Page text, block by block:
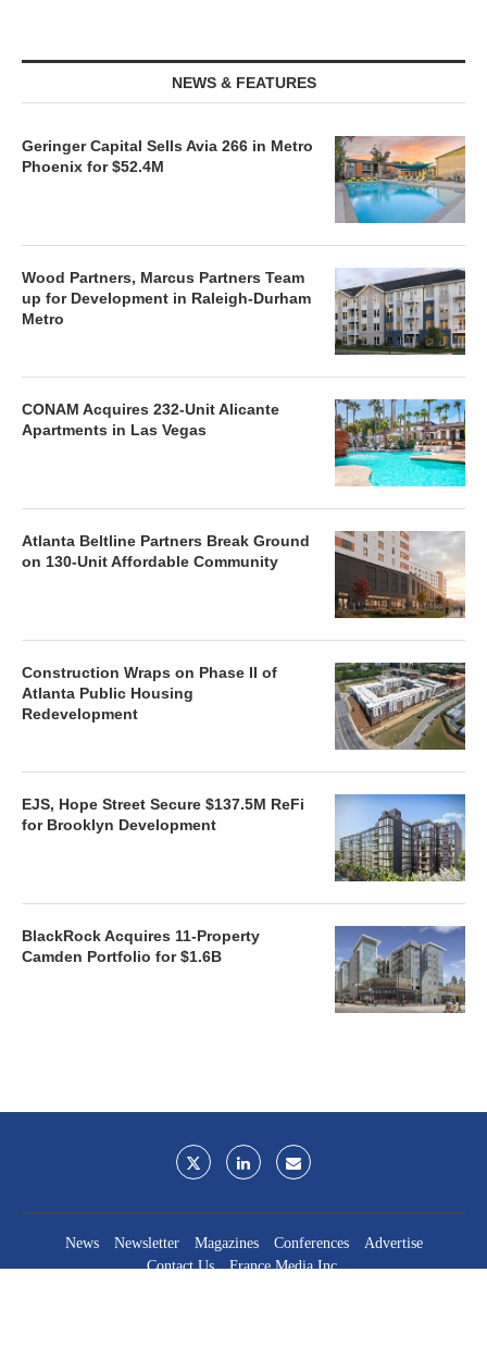
NEWS & FEATURES
Geringer Capital Sells Avia 266 in Metro
Phoenix for $52.4M
Wood Partners, Marcus Partners Team
up for Development in Raleigh-Durham
Metro
CONAM Acquires 232-Unit Alicante
Apartments in Las Vegas
Atlanta Beltline Partners Break Ground
on 130-Unit Affordable Community
Construction Wraps on Phase II of
Atlanta Public Housing
Redevelopment
EJS, Hope Street Secure $137.5M ReFi
for Brooklyn Development
BlackRock Acquires 11-Property
Camden Portfolio for $1.6B
News Newsletter Magazines Conferences
Advertise
Contact Us
France Media Inc.